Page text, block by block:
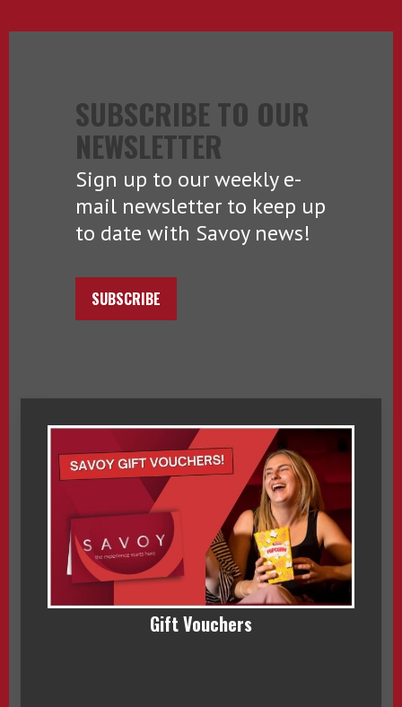
SUBSCRIBE TO OUR
NEWSLETTER
Sign up to our weekly e-
mail newsletter to keep up
to date with Savoy news!
SUBSCRIBE
Gift Vouchers